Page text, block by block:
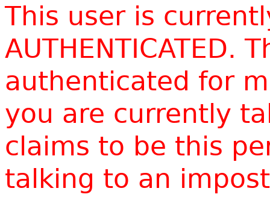
This user is
AUTHENTICATED.
authenticated for
you are currently
claims to be this
talking to an